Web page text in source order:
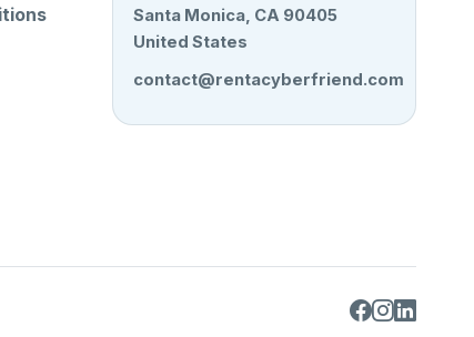
Santa Monica, CA 90405
United States
contact@rentacyberfriend.com